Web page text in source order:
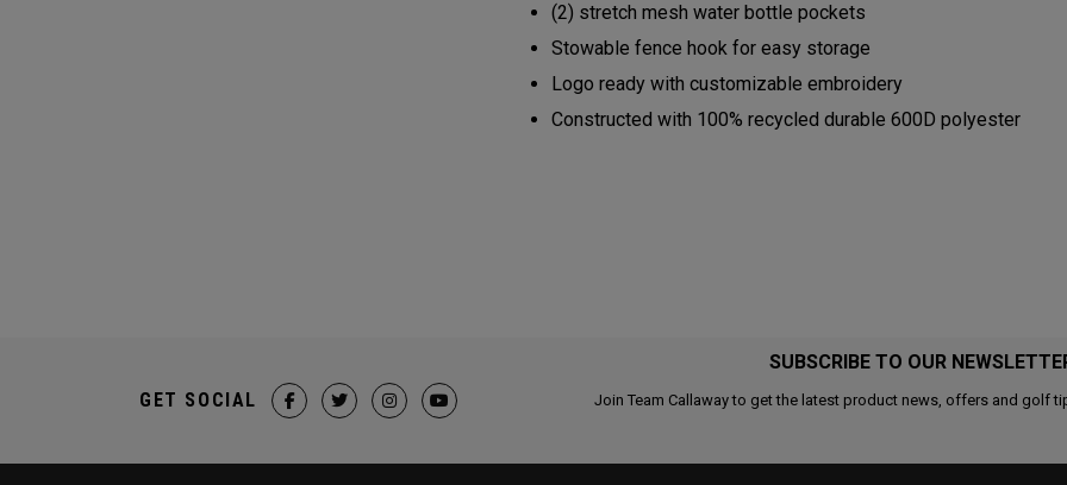
(2) stretch mesh water bottle pockets
Stowable fence hook for easy storage
Logo ready with customizable embroidery
Constructed with 100% recycled durable 600D polyester
SUBSCRIBE TO OUR
Join Team Callaway to get the latest product news, offers and golf
GET SOCIAL